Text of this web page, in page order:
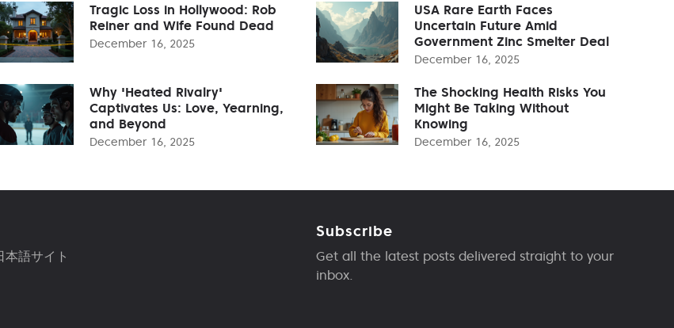
Tragic Loss in Hollywood: Rob
Reiner and Wife Found Dead
December 16, 2025
USA Rare Earth Faces
Uncertain Future Amid
Government Zinc Smelter Deal
December 16, 2025
Why 'Heated Rivalry'
Captivates Us: Love, Yearning,
and Beyond
December 16, 2025
The Shocking Health Risks You
Might Be Taking Without
Knowing
December 16, 2025
本語サイト
Subscribe
Get all the latest posts delivered straight to your
inbox.